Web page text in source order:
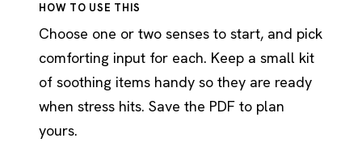
HOW TO USE THIS
Choose one or two senses to start, and pick
comforting input for each. Keep a small kit
of soothing items handy so they are ready
when stress hits. Save the PDF to plan
yours.